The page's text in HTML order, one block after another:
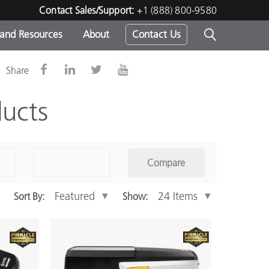
Contact Sales/Support: +1 (888) 800-9580
-
Resources About Contact Us
Share
Compare
Sort By: Show: